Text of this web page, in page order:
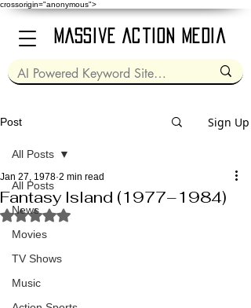
crossorigin="anonymous">
Massive Action Media
Post Sign Up
All Posts
News
Movies
TV Shows
Music
All Posts
Fantasy Island (1977–1984)
Jan 27, 1978 2 min read
Rated NaN out of 5 stars.